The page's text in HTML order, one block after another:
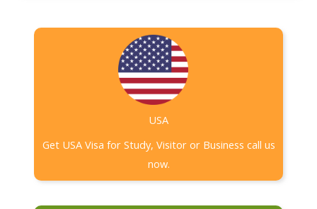
USA
Get USA Visa for Study, Visitor or Business call us
now.